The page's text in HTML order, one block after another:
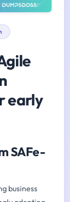
early
SAFe-
business